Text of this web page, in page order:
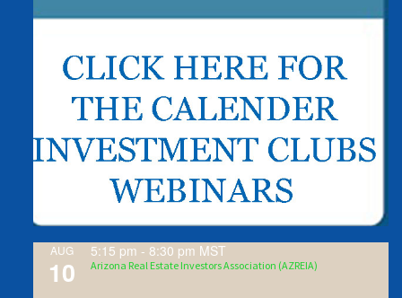
AUG
10
5:15 pm - 8:30 pm MST
Arizona Real Estate Investors Association (AZREIA)